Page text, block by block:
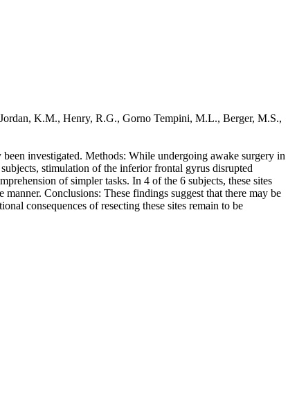
K.M., Henry, R.G., Gorno Tempini, M.L., Berger, M.S.,
investigated. Methods: While undergoing awake surgery in
stimulation of the inferior frontal gyrus disrupted
of simpler tasks. In 4 of the 6 subjects, these sites
Conclusions: These findings suggest that there may be
consequences of resecting these sites remain to be